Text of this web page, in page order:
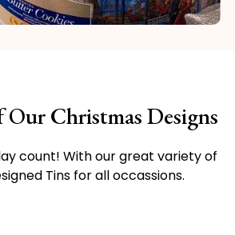
Our Christmas Designs
count! With our great variety of
Tins for all occassions.